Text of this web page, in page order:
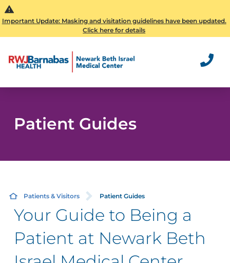
Important Update: Masking and visitation guidelines have been updated.
Click here for details
Patient Guides
Patients & Visitors Patient Guides
Your Guide to Being a
Patient at Newark Beth